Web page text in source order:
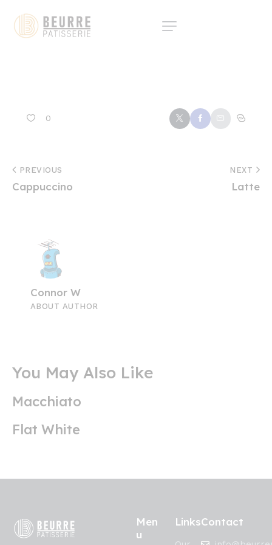
0
PREVIOUS
Cappuccino
NEXT
Latte
Connor W
ABOUT AUTHOR
You May Also Like
Macchiato
Flat White
Men
u
LinksContact